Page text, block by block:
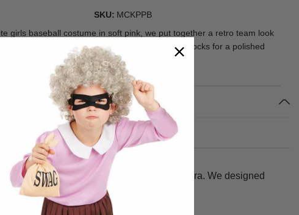
SKU MCKPPB
girls baseball costume in soft pink, we put together a retro team look
a belted dress, structured cap, and long red socks for a polished
look straight from the classic league era. We designed